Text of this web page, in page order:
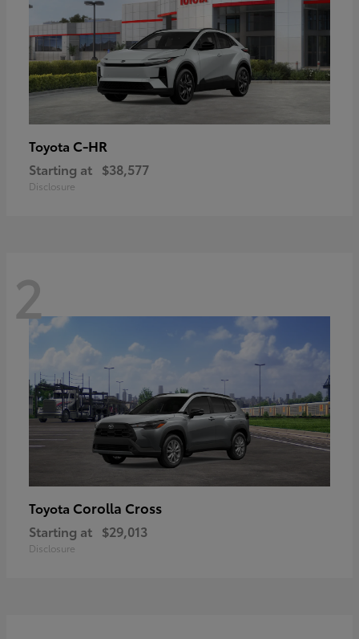
Toyota C-HR
Starting at $38,577
Disclosure
2
Toyota Corolla Cross
Starting at $29,013
Disclosure